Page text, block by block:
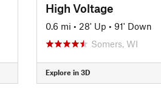
High Voltage
0.6 mi • 28' Up • 91' Down
Somers, WI
Explore in 3D